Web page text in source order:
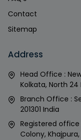
Contact
Sitemap
Address
Head Office :
Kolkata, North 24
Branch Office :
201301 India
Registered office
Colony,